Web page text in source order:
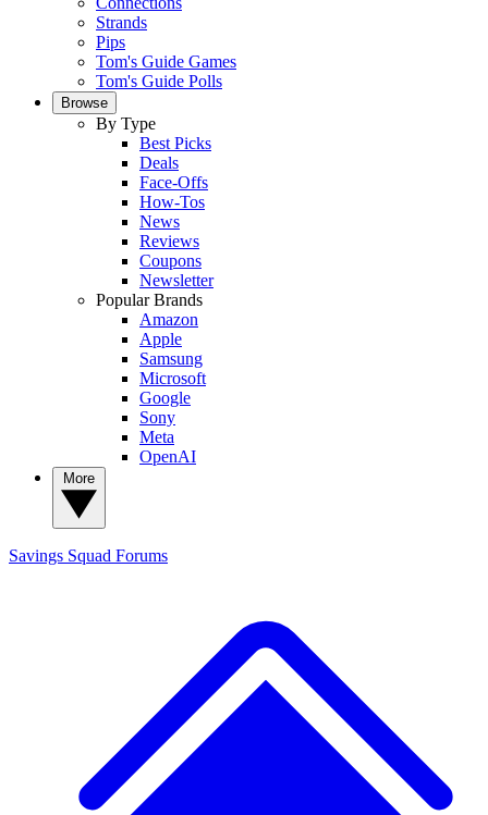
Strands
Pips
Tom's Guide Games
Tom's Guide Polls
Browse
By Type
Best Picks
Deals
Face-Offs
How-Tos
News
Reviews
Coupons
Newsletter
Popular Brands
Amazon
Apple
Samsung
Microsoft
Google
Sony
Meta
OpenAI
Savings Squad Forums